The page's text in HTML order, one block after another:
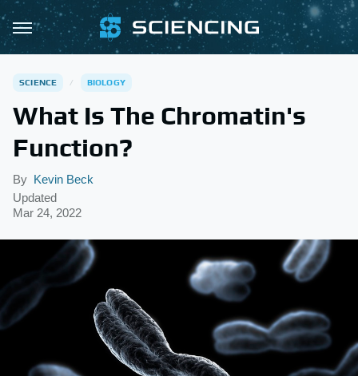
SCIENCE BIOLOGY
What Is The Chromatin's
Function?
By Kevin Beck
Updated
Mar 24, 2022